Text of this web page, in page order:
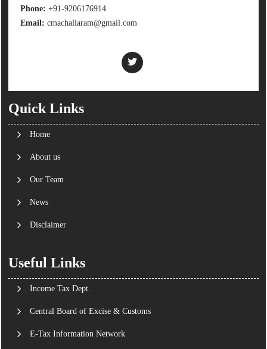
Phone: +91-9206176914
Email: cmachallaram@gmail.com
Quick Links
Home
About us
Our Team
News
Disclaimer
Useful Links
Income Tax Dept.
Central Board of Excise & Customs
E-Tax Information Network